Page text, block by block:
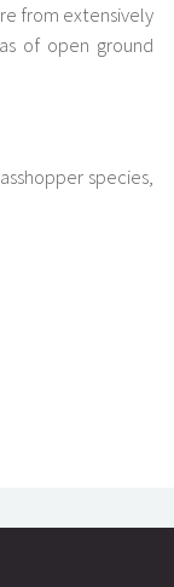
from extensively
of open ground
species,